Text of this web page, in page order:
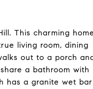
This charming home
living room, dining
out to a porch
a bathroom with
has a granite wet bar